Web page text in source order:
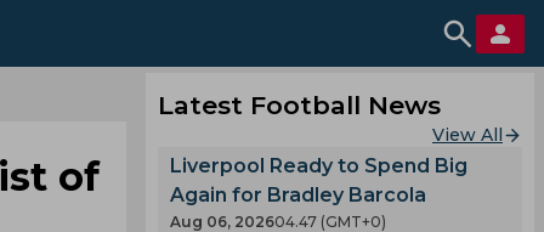
of
Latest Football News
View All
Liverpool Ready to Spend Big
Again for Bradley Barcola
Aug 06, 202604.47 (GMT+0)